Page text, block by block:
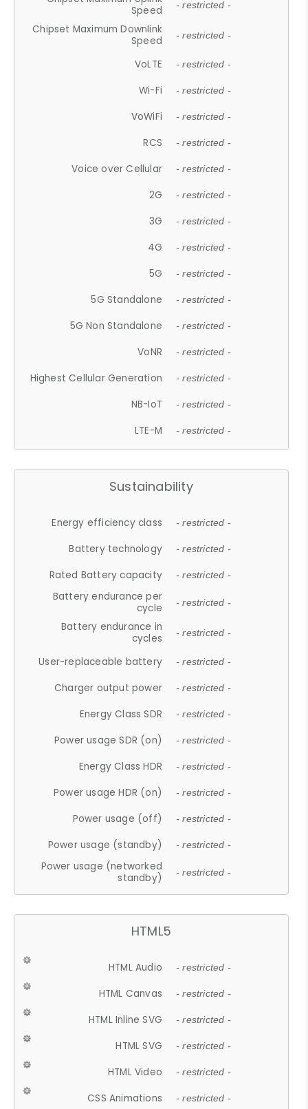
Speed
- restricted -
Chipset Maximum Downlink
Speed
- restricted -
VoLTE - restricted -
Wi-Fi - restricted -
VoWiFi - restricted -
RCS - restricted -
Voice over Cellular - restricted -
2G - restricted -
3G - restricted -
4G - restricted -
5G - restricted -
5G Standalone - restricted -
5G Non Standalone - restricted -
VoNR - restricted -
Highest Cellular Generation - restricted -
NB-IoT - restricted -
LTE-M - restricted -
Sustainability
Energy efficiency class - restricted -
Battery technology - restricted -
Rated Battery capacity - restricted -
Battery endurance per
cycle
- restricted -
Battery endurance in
cycles
- restricted -
User-replaceable battery - restricted -
Charger output power - restricted -
Energy Class SDR - restricted -
Power usage SDR (on) - restricted -
Energy Class HDR - restricted -
Power usage HDR (on) - restricted -
Power usage (off) - restricted -
Power usage (standby) - restricted -
Power usage (networked
standby)
- restricted -
HTML5
HTML Audio - restricted -
HTML Canvas - restricted -
HTML Inline SVG - restricted -
HTML SVG - restricted -
HTML Video - restricted -
CSS Animations - restricted -